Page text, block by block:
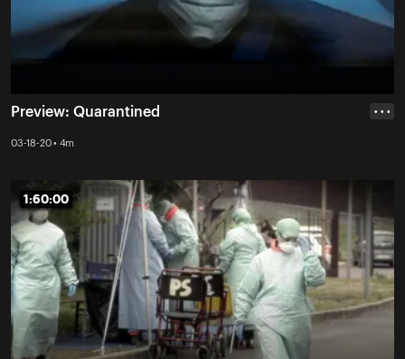
Preview: Quarantined
03-18-20 • 4m
• • •
1:60:00
1:60:00